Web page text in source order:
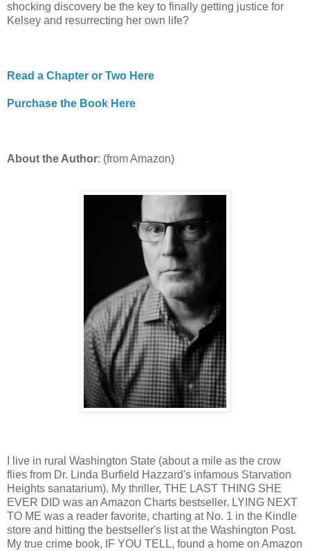
shocking discovery be the key to finally getting justice for
Kelsey and resurrecting her own life?
Read a Chapter or Two Here
Purchase the Book Here
About the Author: (from Amazon)
I live in rural Washington State (about a mile as the crow
flies from Dr. Linda Burfield Hazzard's infamous Starvation
Heights sanatarium). My thriller, THE LAST THING SHE
EVER DID was an Amazon Charts bestseller. LYING NEXT
TO ME was a reader favorite, charting at No. 1 in the Kindle
store and hitting the bestseller's list at the Washington Post.
My true crime book, IF YOU TELL, found a home on Amazon